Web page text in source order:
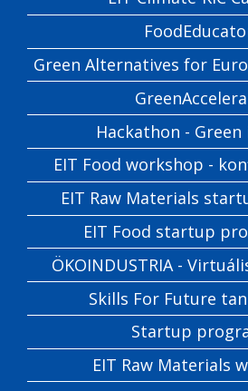
Green Alternatives for
Hackathon -
EIT Food workshop -
EIT Raw Materials
EIT Food startup
ÖKOINDUSTRIA -
Skills For Future
Startup
EIT Raw Materials